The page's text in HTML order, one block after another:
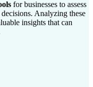
for businesses to assess
Analyzing these
insights that can